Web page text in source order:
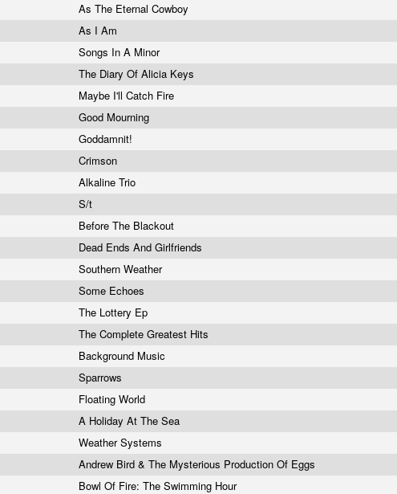
As The Eternal Cowboy
As I Am
Songs In A Minor
The Diary Of Alicia Keys
Maybe I'll Catch Fire
Good Mourning
Goddamnit!
Crimson
Alkaline Trio
S/t
Before The Blackout
Dead Ends And Girlfriends
Southern Weather
Some Echoes
The Lottery Ep
The Complete Greatest Hits
Background Music
Sparrows
Floating World
A Holiday At The Sea
Weather Systems
Andrew Bird & The Mysterious Production Of Eggs
Bowl Of Fire: The Swimming Hour